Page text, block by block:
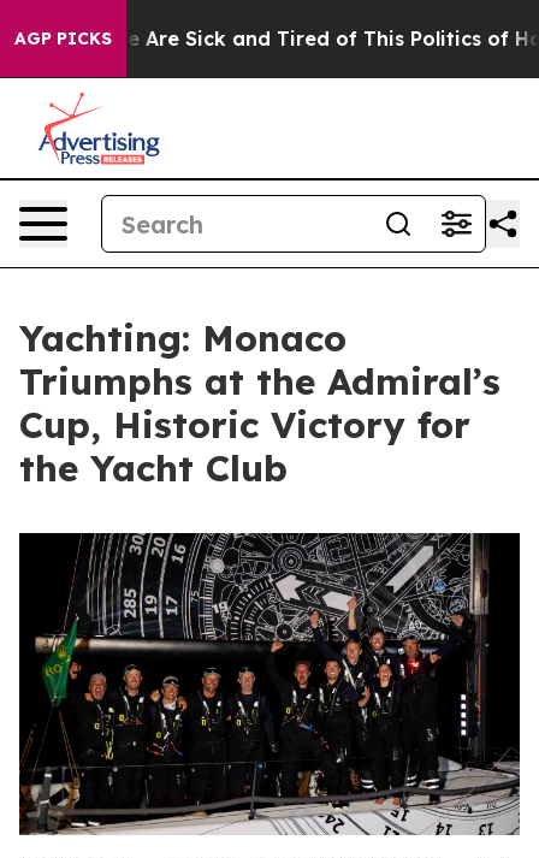
AGP PICKSAre Sick and Tired of This Politics of
Yachting: Monaco
Triumphs at the Admiral’s
Cup, Historic Victory for
the Yacht Club